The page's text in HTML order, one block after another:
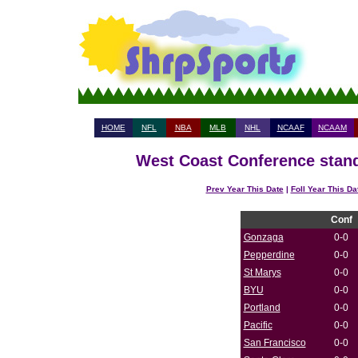
HOME NFL NBA MLB NHL NCAAF NCAAM
West Coast Conference
Prev Year This Date| Foll Year This
Conf
Gonzaga
0-0
Pepperdine
0-0
St Marys
0-0
BYU
0-0
Portland
0-0
Pacific
0-0
San Francisco
0-0